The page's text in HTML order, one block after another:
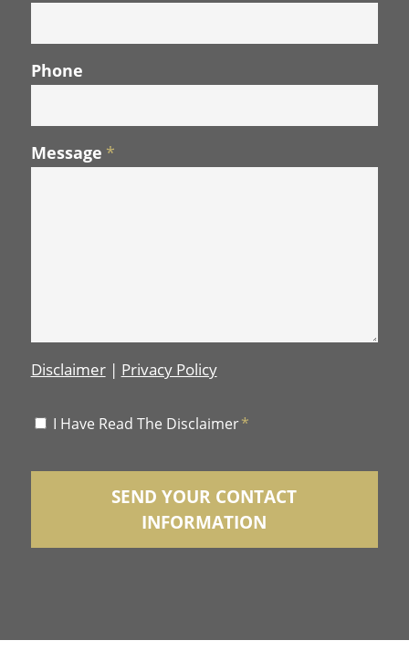
Phone
Message *
Disclaimer| Privacy Policy
Disclaimer
I Have Read The Disclaimer*